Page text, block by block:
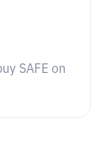
SAFE on